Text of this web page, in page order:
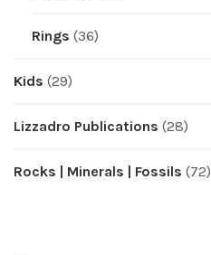
Rings (36)
Kids (29)
Lizzadro Publications (28)
Rocks | Minerals | Fossils (72)